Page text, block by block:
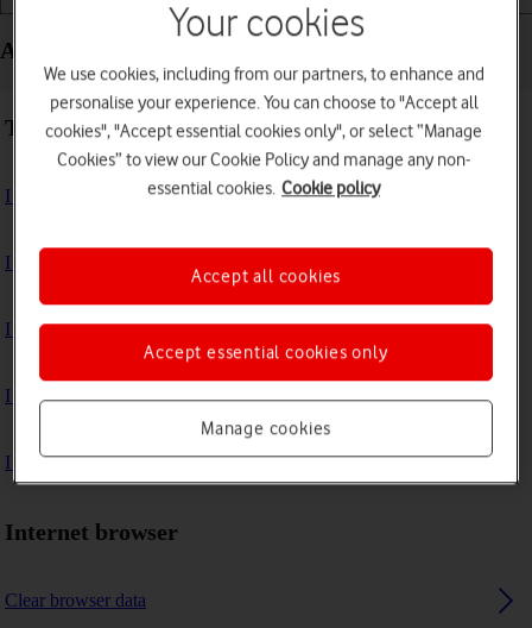
Apps and media - Samsung Galaxy Tab S10+ 5G
Troubleshooting
I can't install an app
I can't use one of my apps
I can't take pictures with the camera
I can't play music
I can't use GPS navigation
Internet browser
Clear browser data
Your cookies
We use cookies, including from our partners, to enhance and
personalise your experience. You can choose to "Accept all
cookies", "Accept essential cookies only", or select “Manage
Cookies” to view our Cookie Policy and manage any non-
essential cookies. Cookie policy
Manage cookies
Accept essential cookies only
Accept all cookies